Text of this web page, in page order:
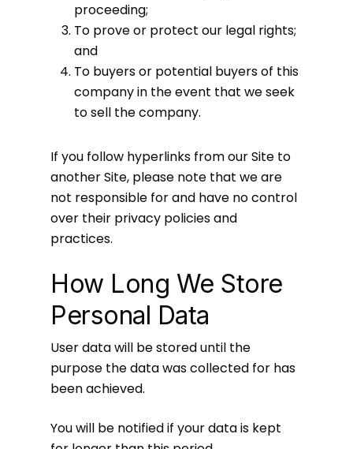
proceeding;
To prove or protect our legal rights;
and
To buyers or potential buyers of this
company in the event that we seek
to sell the company.
If you follow hyperlinks from our Site to
another Site, please note that we are
not responsible for and have no control
over their privacy policies and
practices.
How Long We Store
Personal Data
User data will be stored until the
purpose the data was collected for has
been achieved.
You will be notified if your data is kept